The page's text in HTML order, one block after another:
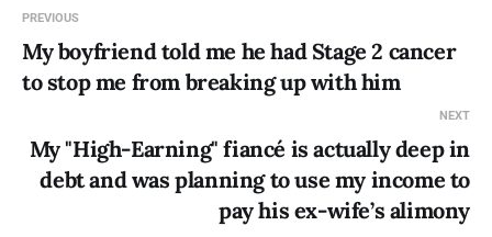
PREVIOUS
My boyfriend told me he had Stage 2 cancer
to stop me from breaking up with him
NEXT
My "High-Earning" fiancé is actually deep in
debt and was planning to use my income to
pay his ex-wife’s alimony